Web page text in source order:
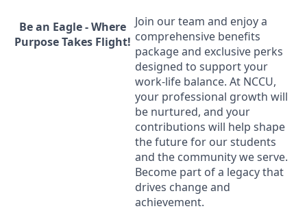
Be an Eagle - Where
Purpose Takes Flight!
Join our team and enjoy a
comprehensive benefits
package and exclusive perks
designed to support your
work-life balance. At NCCU,
your professional growth will
be nurtured, and your
contributions will help shape
the future for our students
and the community we serve.
Become part of a legacy that
drives change and
achievement.